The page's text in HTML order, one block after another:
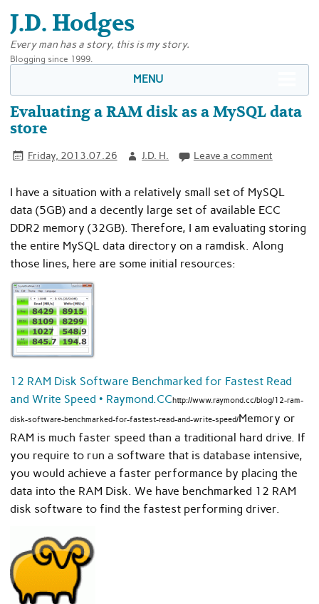
J.D. Hodges
Every man has a story, this is my story.
Blogging since 1999.
MENU
Evaluating a RAM disk as a MySQL data
store
Friday, 2013.07.26 J.D. H. Leave a comment
I have a situation with a relatively small set of MySQL
data (5GB) and a decently large set of available ECC
DDR2 memory (32GB). Therefore, I am evaluating storing
the entire MySQL data directory on a ramdisk. Along
those lines, here are some initial resources:
12 RAM Disk Software Benchmarked for Fastest Read
and Write Speed • Raymond.CChttp://www.raymond.cc/blog/12-ram-
disk-software-benchmarked-for-fastest-read-and-write-speed/Memory or
RAM is much faster speed than a traditional hard drive. If
you require to run a software that is database intensive,
you would achieve a faster performance by placing the
data into the RAM Disk. We have benchmarked 12 RAM
disk software to find the fastest performing driver.